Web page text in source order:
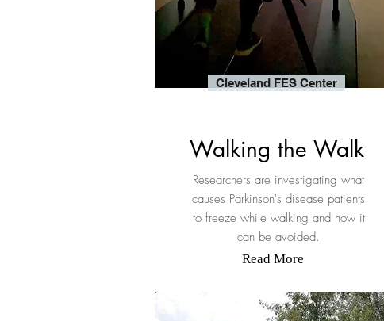
Cleveland FES Center
Researchers are investigating what
causes Parkinson's disease patients
to freeze while walking and how it
can be avoided.
Walking the Walk
Read More